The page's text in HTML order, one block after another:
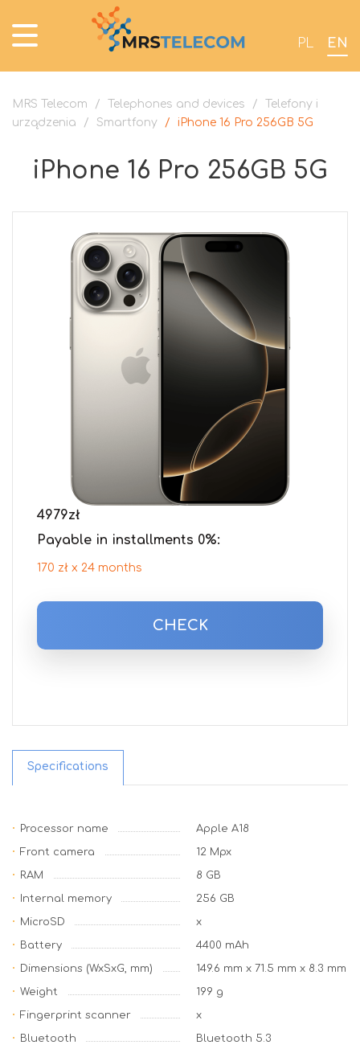
PL EN
MRS Telecom / Telephones and devices /
Telefony i
urządzenia
/ Smartfony / iPhone 16 Pro 256GB 5G
iPhone 16 Pro 256GB 5G
4979zł
Payable in installments 0%:
170 zł x 24 months
CHECK
Specifications
Processor name Apple A18
Front camera 12 Mpx
RAM 8 GB
Internal memory 256 GB
MicroSD x
Battery 4400 mAh
Dimensions (WxSxG, mm) 149.6 mm x 71.5 mm x 8.3 mm
Weight 199 g
Fingerprint scanner x
Bluetooth Bluetooth 5.3